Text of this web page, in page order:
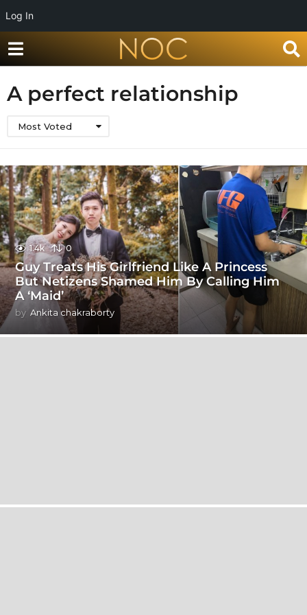
Log In
A perfect relationship
Most Voted
1.4k 0
Guy Treats His Girlfriend Like A Princess
But Netizens Shamed Him By Calling Him
A ‘Maid’
by Ankita chakraborty